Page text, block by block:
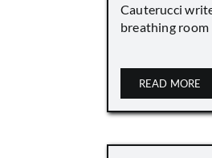
Cauterucci
breathing room
READ MORE